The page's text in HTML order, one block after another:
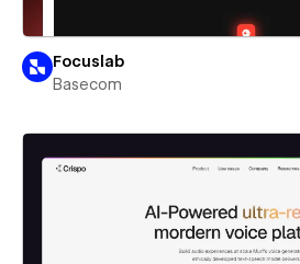
Focuslab
Basecom